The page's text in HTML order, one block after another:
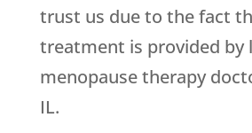
trust us due to the fact
treatment is provided by
menopause therapy
IL.